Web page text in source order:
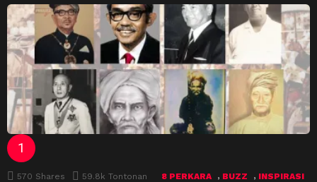
570 Shares 59.8k Tontonan 8 PERKARA , BUZZ , INSPIRASI